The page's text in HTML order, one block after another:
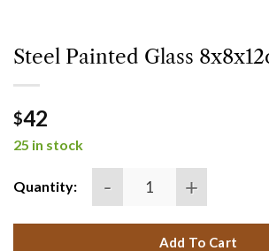
Steel Painted Glass
$42
25 in stock
Quantity:
Add To Cart